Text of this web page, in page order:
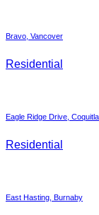
Bravo, Vancover
Residential
Eagle Ridge Drive,
Residential
East Hasting, Burnaby